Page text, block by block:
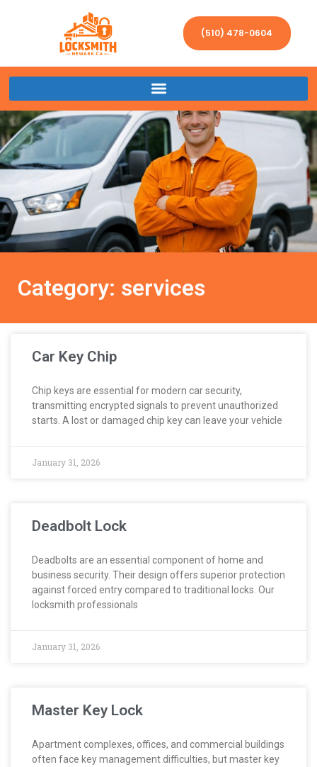
(510) 478-0604
Category: services
Car Key Chip
Chip keys are essential for modern car security,
transmitting encrypted signals to prevent unauthorized
starts. A lost or damaged chip key can leave your vehicle
January 31, 2026
Deadbolt Lock
Deadbolts are an essential component of home and
business security. Their design offers superior protection
against forced entry compared to traditional locks. Our
locksmith professionals
January 31, 2026
Master Key Lock
Apartment complexes, offices, and commercial buildings
often face key management difficulties, but master key